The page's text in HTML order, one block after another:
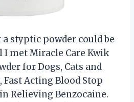
styptic powder could be
met Miracle Care Kwik
for Dogs, Cats and
Fast Acting Blood Stop
Relieving Benzocaine.